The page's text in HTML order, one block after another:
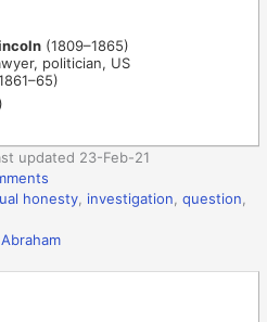
(1809–1865)
politician, US
updated 23-Feb-21
honesty, investigation,question,